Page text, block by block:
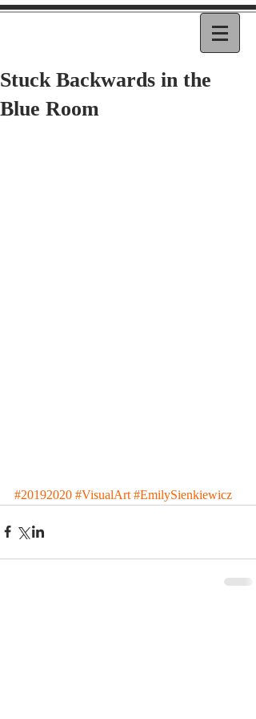
Stuck Backwards in the
Blue Room
#20192020 #VisualArt #EmilySienkiewicz